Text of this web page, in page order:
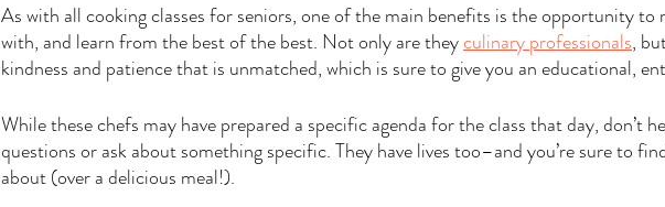
As with all cooking classes for seniors, one of the main benefits is the opportunity to
with, and learn from the best of the best. Not only are they culinary professionals,
kindness and patience that is unmatched, which is sure to give you an educational,
While these chefs may have prepared a specific agenda for the class that day, don’t
questions or ask about something specific. They have lives too–and you’re sure to
about (over a delicious meal!).